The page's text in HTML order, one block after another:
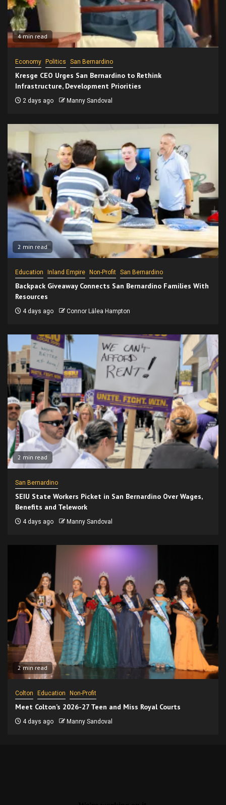
4 min read
Economy Politics San Bernardino
Kresge CEO Urges San Bernardino to Rethink
Infrastructure, Development Priorities
2 days ago Manny Sandoval
2 min read
Education Inland Empire Non-Profit San Bernardino
Backpack Giveaway Connects San Bernardino Families With
Resources
4 days ago Connor Lālea Hampton
2 min read
San Bernardino
SEIU State Workers Picket in San Bernardino Over Wages,
Benefits and Telework
4 days ago Manny Sandoval
2 min read
Colton Education Non-Profit
Meet Colton’s 2026-27 Teen and Miss Royal Courts
4 days ago Manny Sandoval